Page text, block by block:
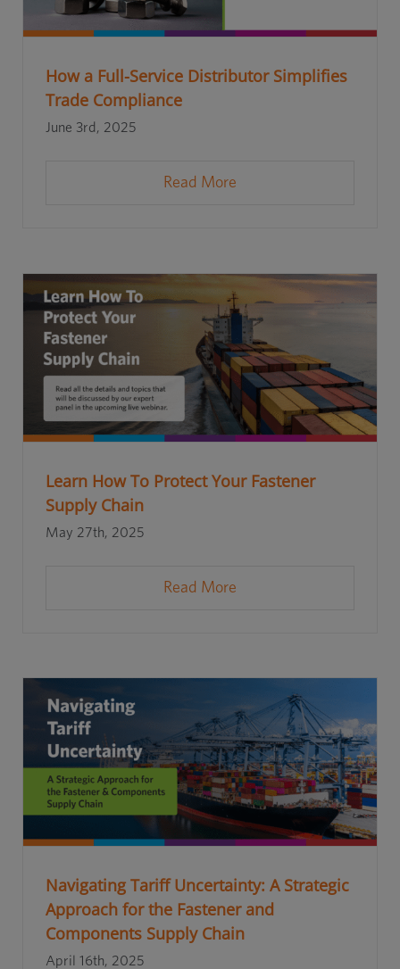
How a Full-Service Distributor Simplifies
Trade Compliance
June 3rd, 2025
Read More
Learn How To Protect Your Fastener
Supply Chain
May 27th, 2025
Read More
Navigating Tariff Uncertainty: A Strategic
Approach for the Fastener and
Components Supply Chain
April 16th, 2025